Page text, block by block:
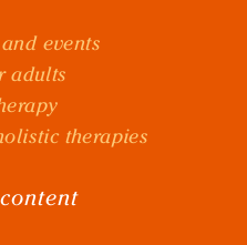
events
adults
therapies
content